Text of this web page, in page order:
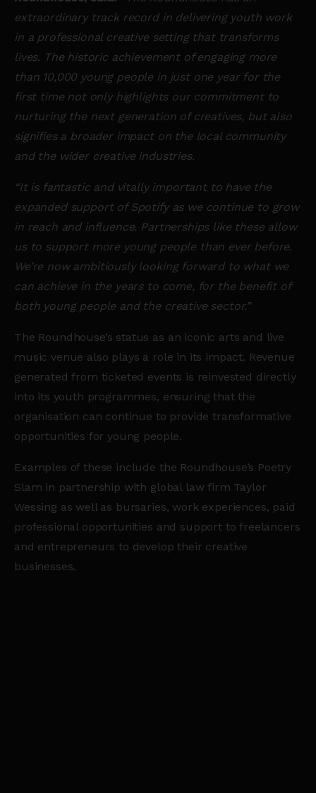
extraordinary track record in delivering youth work
in a professional creative setting that transforms
lives. The historic achievement of engaging more
than 10,000 young people in just one year for the
first time not only highlights our commitment to
nurturing the next generation of creatives, but also
signifies a broader impact on the local community
and the wider creative industries.
“It is fantastic and vitally important to have the
expanded support of Spotify as we continue to grow
in reach and influence. Partnerships like these allow
us to support more young people than ever before.
We’re now ambitiously looking forward to what we
can achieve in the years to come, for the benefit of
both young people and the creative sector.”
The Roundhouse’s status as an iconic arts and live
music venue also plays a role in its impact. Revenue
generated from ticketed events is reinvested directly
into its youth programmes, ensuring that the
organisation can continue to provide transformative
opportunities for young people.
Examples of these include the Roundhouse’s Poetry
Slam in partnership with global law firm Taylor
Wessing as well as bursaries, work experiences, paid
professional opportunities and support to freelancers
and entrepreneurs to develop their creative
businesses.